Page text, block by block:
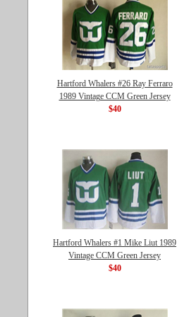
Hartford Whalers #26 Ray Ferraro
1989 Vintage CCM Green Jersey
$40
Hartford Whalers #1 Mike Liut 1989
Vintage CCM Green Jersey
$40